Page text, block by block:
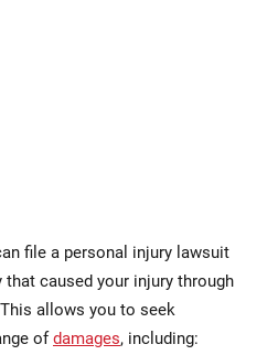
file a personal injury lawsuit
caused your injury through
allows you to seek
of damages, including: